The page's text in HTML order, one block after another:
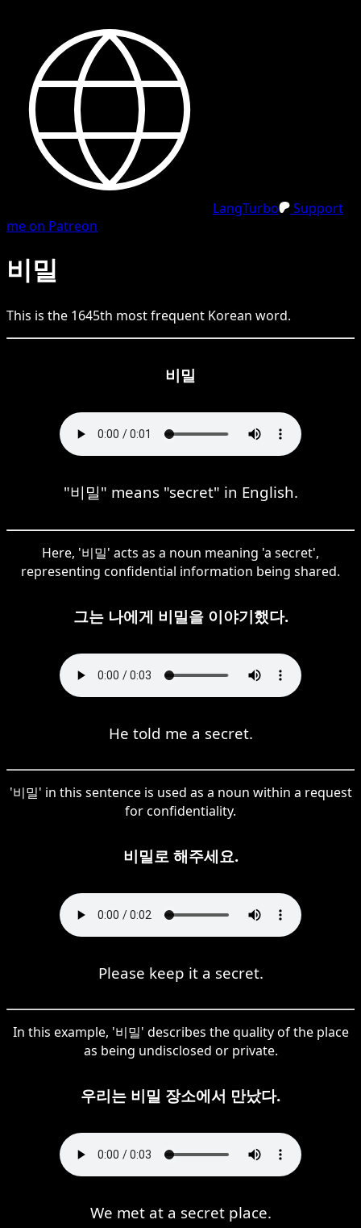
LangTurbo
Support
me on Patreon
비밀
This is the 1645th most frequent Korean word.
비밀
"비밀" means "secret" in English.
Here, '비밀' acts as a noun meaning 'a secret',
representing confidential information being shared.
그는 나에게 비밀을 이야기했다.
He told me a secret.
'비밀' in this sentence is used as a noun within a request
for confidentiality.
비밀로 해주세요.
Please keep it a secret.
In this example, '비밀' describes the quality of the place
as being undisclosed or private.
우리는 비밀 장소에서 만났다.
We met at a secret place.